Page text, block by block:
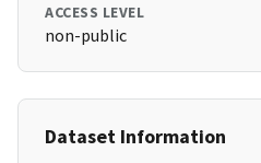
ACCESS LEVEL
non-public
Dataset Information